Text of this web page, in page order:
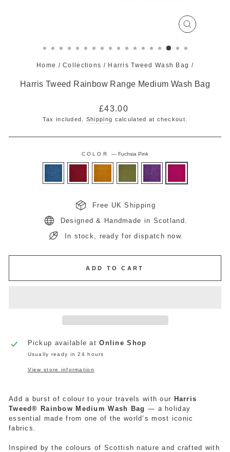
CLOSE
Home / Collections / Harris Tweed Wash Bag /
Harris Tweed Rainbow Range Medium Wash Bag
Regular
price
£43.00
Tax included. Shipping calculated at checkout.
COLOR — Fuchsia Pink
Free UK Shipping
Designed & Handmade in Scotland.
In stock, ready for dispatch now.
ADD TO CART
Pickup available atOnline Shop
Usually ready in 24 hours
View store information
Add a burst of colour to your travels with our Harris
Tweed® Rainbow MediumWash Bag — a holiday
essential made from one of the world’s most iconic
fabrics.
Inspired by the colours of Scottish nature and crafted with